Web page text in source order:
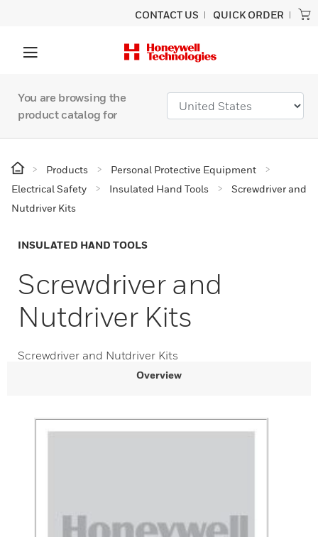
CONTACT US QUICK ORDER
You are browsing the
product catalog for
Products
Personal Protective Equipment
Electrical Safety
Insulated Hand Tools
Screwdriver and
Nutdriver Kits
INSULATED HAND TOOLS
Screwdriver and
Nutdriver Kits
Screwdriver and Nutdriver Kits
Overview